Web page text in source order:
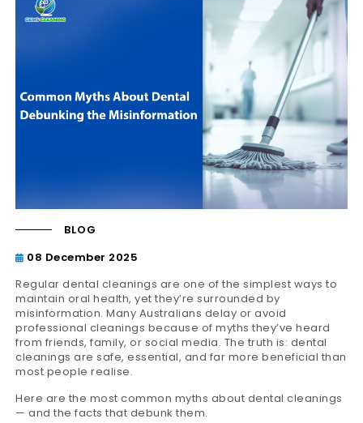
BLOG
08 December 2025
Regular dental cleanings are one of the simplest ways to
maintain oral health, yet they’re surrounded by
misinformation. Many Australians delay or avoid
professional cleanings because of myths they’ve heard
from friends, family, or social media. The truth is: dental
cleanings are safe, essential, and far more beneficial than
most people realise.
Here are the most common myths about dental cleanings
— and the facts that debunk them.